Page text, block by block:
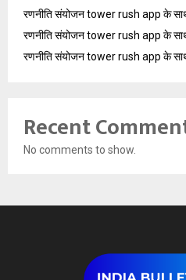
रणनीति संयोजन tower rush app के
रणनीति संयोजन tower rush app के
रणनीति संयोजन tower rush app के
Recent
No comments to show.